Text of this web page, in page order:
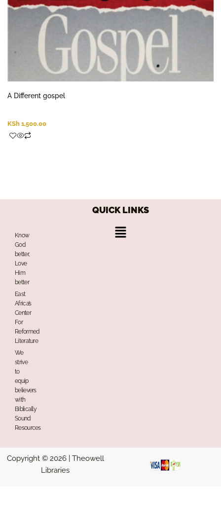
A Different gospel
KSh 1,500.00
Know
God
better,
Love
Him
better
East
Africa’s
Center
For
Reformed
Literature
We
strive
to
equip
believers
with
Biblically
Sound
Resources
QUICK LINKS
Menu
Copyright © 2026 | Theowell
Libraries